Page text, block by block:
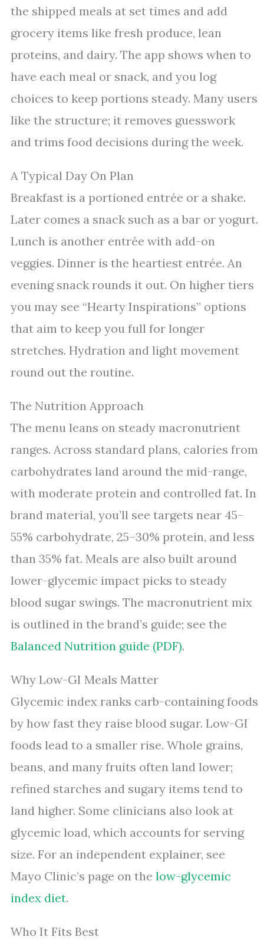
the shipped meals at set times and add
grocery items like fresh produce, lean
proteins, and dairy. The app shows when to
have each meal or snack, and you log
choices to keep portions steady. Many users
like the structure; it removes guesswork
and trims food decisions during the week.
A Typical Day On Plan
Breakfast is a portioned entrée or a shake.
Later comes a snack such as a bar or yogurt.
Lunch is another entrée with add-on
veggies. Dinner is the heartiest entrée. An
evening snack rounds it out. On higher tiers
you may see “Hearty Inspirations” options
that aim to keep you full for longer
stretches. Hydration and light movement
round out the routine.
The Nutrition Approach
The menu leans on steady macronutrient
ranges. Across standard plans, calories from
carbohydrates land around the mid-range,
with moderate protein and controlled fat. In
brand material, you’ll see targets near 45–
55% carbohydrate, 25–30% protein, and less
than 35% fat. Meals are also built around
lower-glycemic impact picks to steady
blood sugar swings. The macronutrient mix
is outlined in the brand’s guide; see the
Balanced Nutrition guide (PDF).
Why Low-GI Meals Matter
Glycemic index ranks carb-containing foods
by how fast they raise blood sugar. Low-GI
foods lead to a smaller rise. Whole grains,
beans, and many fruits often land lower;
refined starches and sugary items tend to
land higher. Some clinicians also look at
glycemic load, which accounts for serving
size. For an independent explainer, see
Mayo Clinic’s page on the low-glycemic
index diet.
Who It Fits Best